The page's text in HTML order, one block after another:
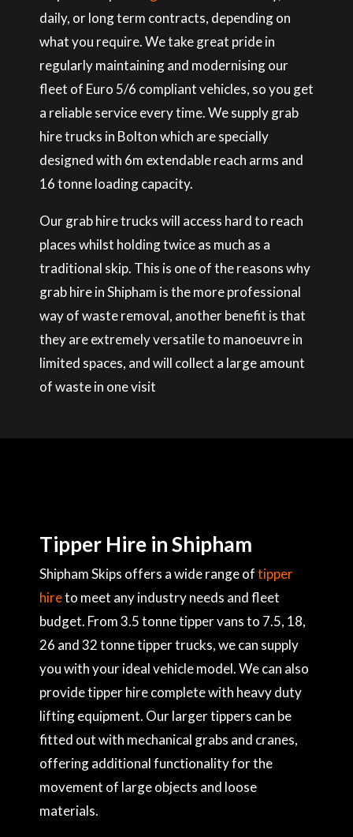
daily, or long term contracts, depending on
what you require. We take great pride in
regularly maintaining and modernising our
fleet of Euro 5/6 compliant vehicles, so you get
a reliable service every time. We supply grab
hire trucks in Bolton which are specially
designed with 6m extendable reach arms and
16 tonne loading capacity.
Our grab hire trucks will access hard to reach
places whilst holding twice as much as a
traditional skip. This is one of the reasons why
grab hire in Shipham is the more professional
way of waste removal, another benefit is that
they are extremely versatile to manoeuvre in
limited spaces, and will collect a large amount
of waste in one visit
Tipper Hire in Shipham
Shipham Skips offers a wide range oftipper
hireto meet any industry needs and fleet
budget. From 3.5 tonne tipper vans to 7.5, 18,
26 and 32 tonne tipper trucks, we can supply
you with your ideal vehicle model. We can also
provide tipper hire complete with heavy duty
lifting equipment. Our larger tippers can be
fitted out with mechanical grabs and cranes,
offering additional functionality for the
movement of large objects and loose
materials.